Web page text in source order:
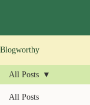
Blogworthy
All Posts
All Posts